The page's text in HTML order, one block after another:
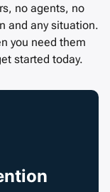
no agents, no
and any situation.
you need them
started today.